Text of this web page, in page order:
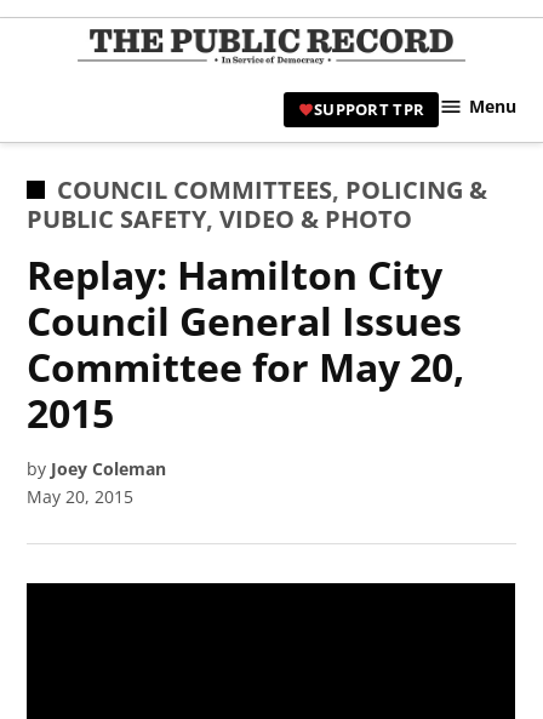
Skip
|
Civic
SUPPORT TPR Menu
POSTED
IN
COUNCIL COMMITTEES, POLICING &
PUBLIC SAFETY,VIDEO & PHOTO
Replay: Hamilton City
Council General Issues
Committee for May 20,
2015
by Joey Coleman
May 20, 2015